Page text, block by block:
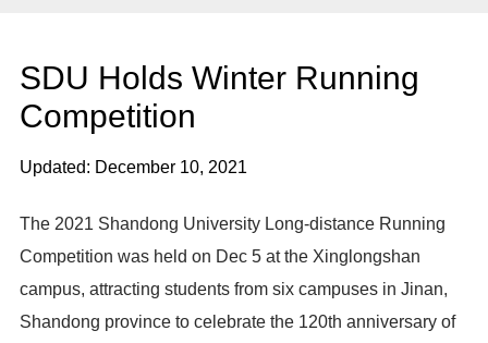
SDU Holds Winter Running
Competition
Updated: December 10, 2021
The 2021 Shandong University Long-distance Running
Competition was held on Dec 5 at the Xinglongshan
campus, attracting students from six campuses in Jinan,
Shandong province to celebrate the 120th anniversary of